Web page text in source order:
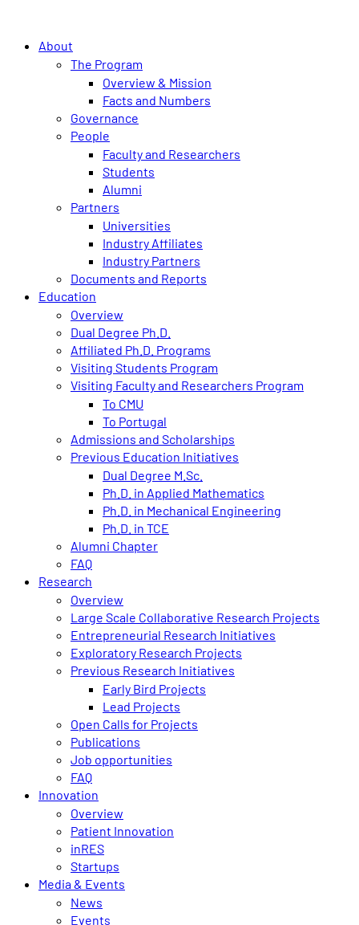
About
The Program
Overview & Mission
Facts and Numbers
Governance
People
Faculty and Researchers
Students
Alumni
Partners
Universities
Industry Affiliates
Industry Partners
Documents and Reports
Education
Overview
Dual Degree Ph.D.
Affiliated Ph.D. Programs
Visiting Students Program
Visiting Faculty and Researchers Program
To CMU
To Portugal
Admissions and Scholarships
Previous Education Initiatives
Dual Degree M.Sc.
Ph.D. in Applied Mathematics
Ph.D. in Mechanical Engineering
Ph.D. in TCE
Alumni Chapter
FAQ
Research
Overview
Large Scale Collaborative Research Projects
Entrepreneurial Research Initiatives
Exploratory Research Projects
Previous Research Initiatives
Early Bird Projects
Lead Projects
Open Calls for Projects
Publications
Job opportunities
FAQ
Innovation
Overview
Patient Innovation
inRES
Startups
Media & Events
News
Events